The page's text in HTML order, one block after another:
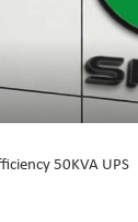
50KVA UPS